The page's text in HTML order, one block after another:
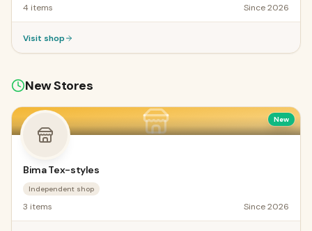
4 items Since2026
Visit shop
New Stores
New
Bima Tex-styles
Independent shop
3 items Since2026